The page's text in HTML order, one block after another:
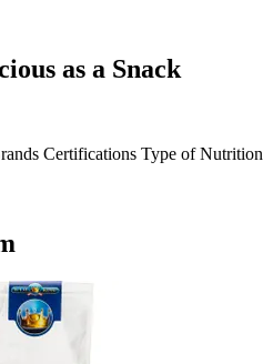
as a Snack
Certifications Type of Nutrition